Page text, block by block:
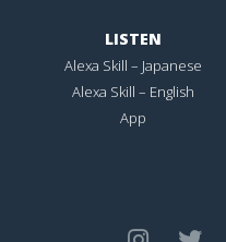
LISTEN
Alexa Skill – Japanese
Alexa Skill – English
App